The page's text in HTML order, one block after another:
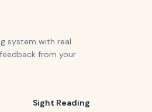
system with real
from your
Sight Reading